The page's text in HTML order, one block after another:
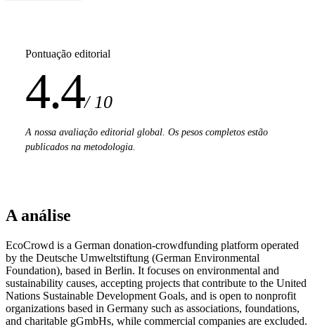
Pontuação editorial
4.4/ 10
A nossa avaliação editorial global. Os pesos completos estão
publicados na metodologia.
A análise
EcoCrowd is a German donation-crowdfunding platform operated
by the Deutsche Umweltstiftung (German Environmental
Foundation), based in Berlin. It focuses on environmental and
sustainability causes, accepting projects that contribute to the United
Nations Sustainable Development Goals, and is open to nonprofit
organizations based in Germany such as associations, foundations,
and charitable gGmbHs, while commercial companies are excluded.